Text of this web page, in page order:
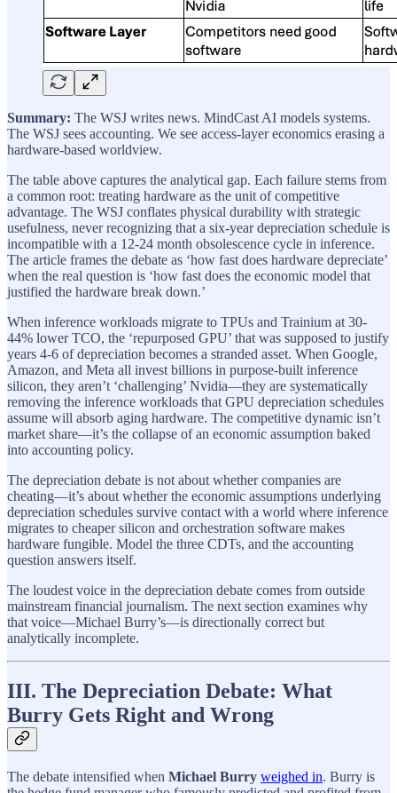
Summary: The WSJ writes news. MindCast AI models systems.
The WSJ sees accounting. We see access-layer economics erasing a
hardware-based worldview.
The table above captures the analytical gap. Each failure stems from
a common root: treating hardware as the unit of competitive
advantage. The WSJ conflates physical durability with strategic
usefulness, never recognizing that a six-year depreciation schedule is
incompatible with a 12-24 month obsolescence cycle in inference.
The article frames the debate as ‘how fast does hardware depreciate’
when the real question is ‘how fast does the economic model that
justified the hardware break down.’
When inference workloads migrate to TPUs and Trainium at 30-
44% lower TCO, the ‘repurposed GPU’ that was supposed to justify
years 4-6 of depreciation becomes a stranded asset. When Google,
Amazon, and Meta all invest billions in purpose-built inference
silicon, they aren’t ‘challenging’ Nvidia—they are systematically
removing the inference workloads that GPU depreciation schedules
assume will absorb aging hardware. The competitive dynamic isn’t
market share—it’s the collapse of an economic assumption baked
into accounting policy.
The depreciation debate is not about whether companies are
cheating—it’s about whether the economic assumptions underlying
depreciation schedules survive contact with a world where inference
migrates to cheaper silicon and orchestration software makes
hardware fungible. Model the three CDTs, and the accounting
question answers itself.
The loudest voice in the depreciation debate comes from outside
mainstream financial journalism. The next section examines why
that voice—Michael Burry’s—is directionally correct but
analytically incomplete.
III. The Depreciation Debate: What
Burry Gets Right and Wrong
The debate intensified when Michael Burry weighed in. Burry is